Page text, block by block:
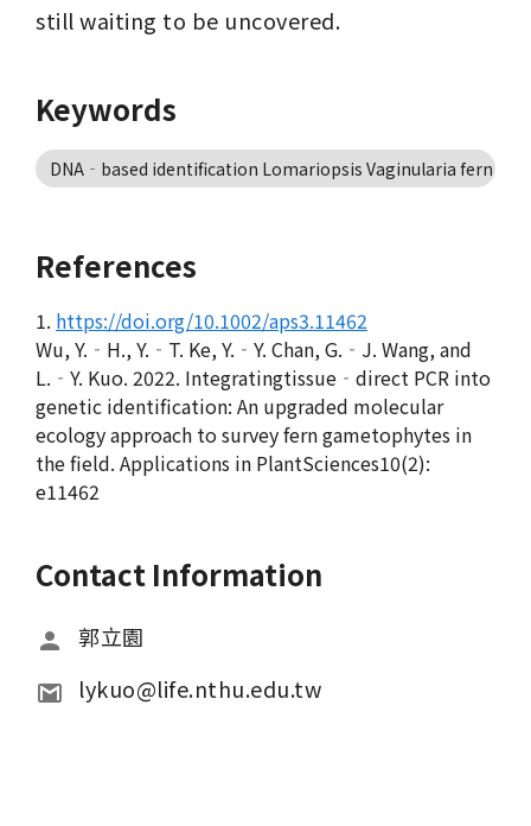
still waiting to be uncovered.
Keywords
DNA‐based identification Lomariopsis Vaginularia fern
References
1. https://doi.org/10.1002/aps3.11462
Wu, Y.‐H., Y.‐T. Ke, Y.‐Y. Chan, G.‐J. Wang, and
L.‐Y. Kuo. 2022. Integratingtissue‐direct PCR into
genetic identification: An upgraded molecular
ecology approach to survey fern gametophytes in
the field. Applications in PlantSciences10(2):
e11462
Contact Information
郭立園
lykuo@life.nthu.edu.tw